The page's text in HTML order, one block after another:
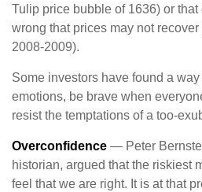
Tulip price bubble of 1636) or
wrong that prices may not
2008-2009).
Some investors have found a
emotions, be brave when
resist the temptations of a too-
Overconfidence — Peter
historian, argued that the riskiest
feel that we are right. It is at that